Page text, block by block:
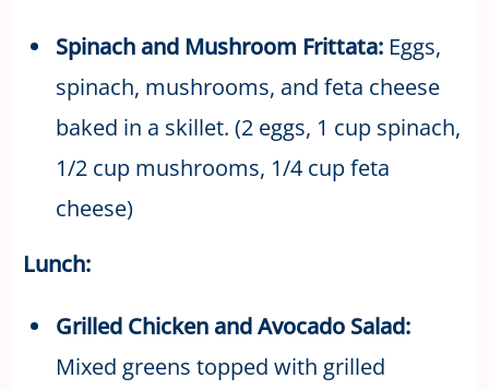
Spinach and Mushroom Frittata:Eggs,
spinach, mushrooms, and feta cheese
baked in a skillet. (2 eggs, 1 cup spinach,
1/2 cup mushrooms, 1/4 cup feta
cheese)
Lunch:
Grilled Chicken and Avocado Salad:
Mixed greens topped with grilled